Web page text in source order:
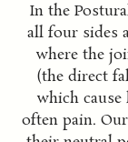
In the
all four sides
where the
(the direct
which
often pain.